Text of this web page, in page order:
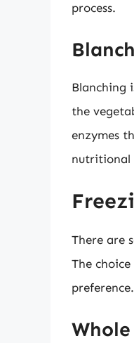
process.
Blanching
the
enzymes
nutritional
There are
The
preference.